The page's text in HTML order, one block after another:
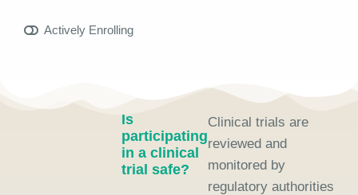
Actively Enrolling
Is
participating
in a clinical
trial safe?
Clinical trials are
reviewed and
monitored by
regulatory authorities